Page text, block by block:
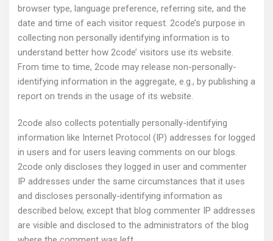
browser type, language preference, referring site, and the
date and time of each visitor request. 2code’s purpose in
collecting non personally identifying information is to
understand better how 2code’ visitors use its website.
From time to time, 2code may release non-personally-
identifying information in the aggregate, e.g., by publishing a
report on trends in the usage of its website.
2code also collects potentially personally-identifying
information like Internet Protocol (IP) addresses for logged
in users and for users leaving comments on our blogs.
2code only discloses they logged in user and commenter
IP addresses under the same circumstances that it uses
and discloses personally-identifying information as
described below, except that blog commenter IP addresses
are visible and disclosed to the administrators of the blog